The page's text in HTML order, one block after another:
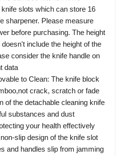
slots which can store 16
sharpener. Please measure
before purchasing. The height
include the height of the
consider the knife handle on
data
to Clean: The knife block
crack, scratch or fade
of the detachable cleaning knife
substances and dust
your health effectively
slip design of the knife slot
and handles slip from jamming